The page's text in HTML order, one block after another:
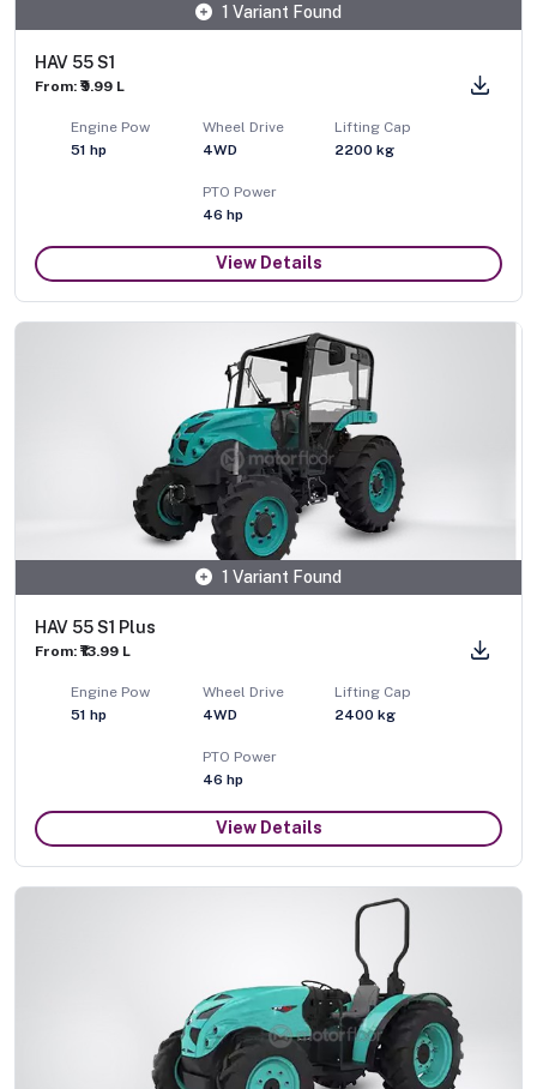
1 Variant Found
HAV 55 S1
From: ₹9.99 L
Engine Pow
51 hp
Wheel Drive
4WD
Lifting Cap
2200 kg
PTO Power
46 hp
View Details
1 Variant Found
HAV 55 S1 Plus
From: ₹13.99 L
Engine Pow
51 hp
Wheel Drive
4WD
Lifting Cap
2400 kg
PTO Power
46 hp
View Details